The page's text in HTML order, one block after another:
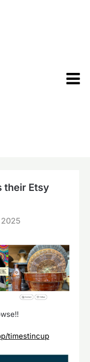
their Etsy
2025
timestincup